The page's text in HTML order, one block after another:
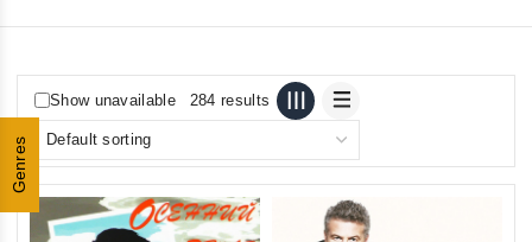
Genres
Show unavailable 284 results